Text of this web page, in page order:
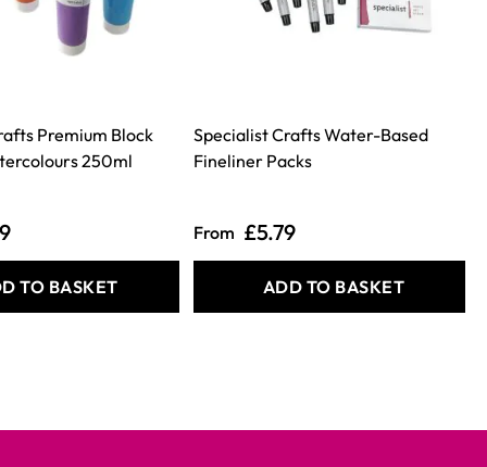
Premium Block
250ml
TO BASKET
Specialist Crafts Water-Based
Fineliner Packs
From £5.79
ADD TO BASKET